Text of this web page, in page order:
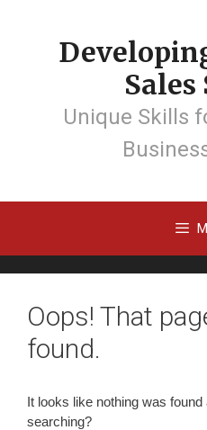
Unique Skills
Oops! That
found.
It looks like nothing was
searching?